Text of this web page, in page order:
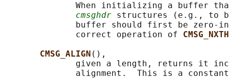
When initializing a buffer
cmsghdr structures (e.g., to
buffer should first be zero-
              correct operation of
CMSG_ALIGN (),
given a length, returns it
alignment.  This is a